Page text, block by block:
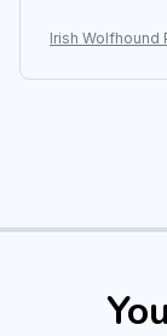
Irish Wolfhound